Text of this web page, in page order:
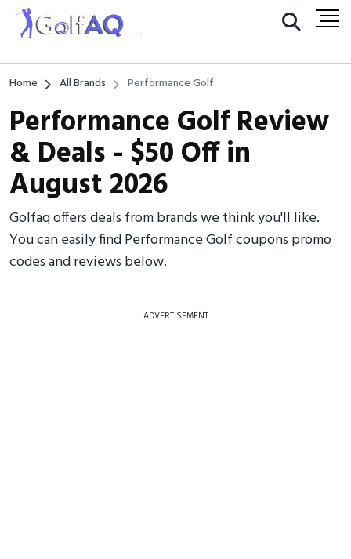
Home All Brands Performance Golf
Performance Golf Review
& Deals - $50 Off in
August 2026
Golfaq offers deals from brands we think you'll like.
You can easily find Performance Golf coupons promo
codes and reviews below.
ADVERTISEMENT